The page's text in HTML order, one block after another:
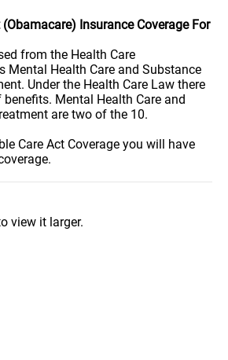
Insurance Coverage For
from the Health Care
Mental Health Care and Substance
Under the Health Care Law there
Mental Health Care and
are two of the 10.
Care Act Coverage you will have
view it larger.